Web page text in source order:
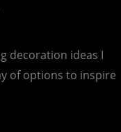
decoration ideas I
of options to inspire